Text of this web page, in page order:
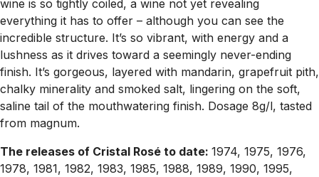
wine is so tightly coiled, a wine not yet revealing
everything it has to offer – although you can see the
incredible structure. It’s so vibrant, with energy and a
lushness as it drives toward a seemingly never-ending
finish. It’s gorgeous, layered with mandarin, grapefruit pith,
chalky minerality and smoked salt, lingering on the soft,
saline tail of the mouthwatering finish. Dosage 8g/l, tasted
from magnum.
The releases of Cristal Rosé to date: 1974, 1975, 1976,
1978, 1981, 1982, 1983, 1985, 1988, 1989, 1990, 1995,